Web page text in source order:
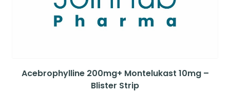
Acebrophylline 200mg+ Montelukast 10mg –
Blister Strip